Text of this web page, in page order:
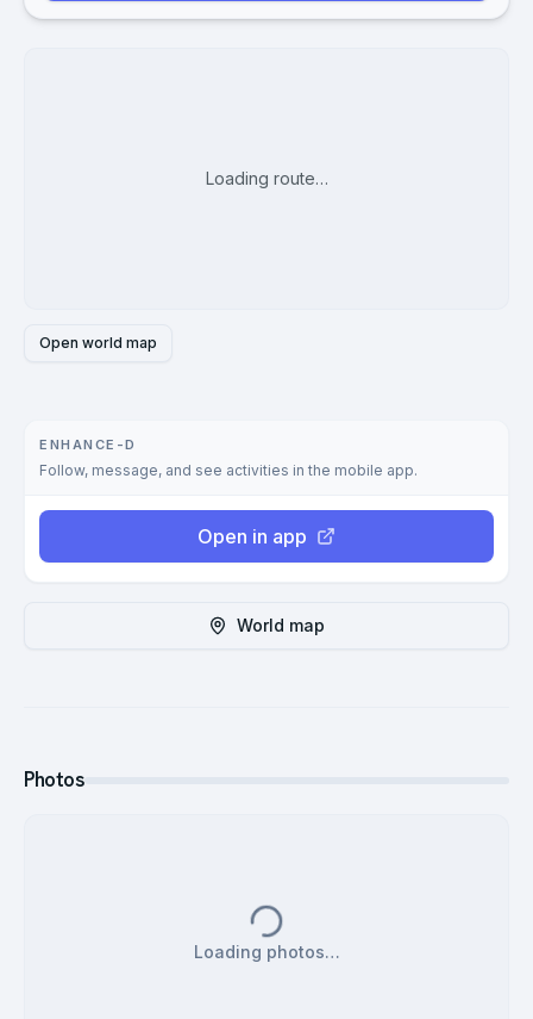
Loading route…
Open world map
ENHANCE-D
Follow, message, and see activities in the mobile app.
Open in app
World map
Photos
Loading photos…